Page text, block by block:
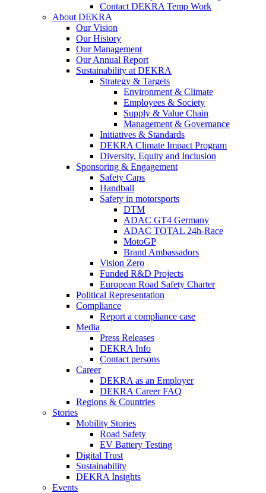
Contact DEKRA Temp Work
About DEKRA
Our Vision
Our History
Our Management
Our Annual Report
Sustainability at DEKRA
Strategy & Targets
Environment & Climate
Employees & Society
Supply & Value Chain
Management & Governance
Initiatives & Standards
DEKRA Climate Impact Program
Diversity, Equity and Inclusion
Sponsoring & Engagement
Safety Caps
Handball
Safety in motorsports
DTM
ADAC GT4 Germany
ADAC TOTAL 24h-Race
MotoGP
Brand Ambassadors
Vision Zero
Funded R&D Projects
European Road Safety Charter
Political Representation
Compliance
Report a compliance case
Media
Press Releases
DEKRA Info
Contact persons
Career
DEKRA as an Employer
DEKRA Career FAQ
Regions & Countries
Stories
Mobility Stories
Road Safety
EV Battery Testing
Digital Trust
Sustainability
DEKRA Insights
Events